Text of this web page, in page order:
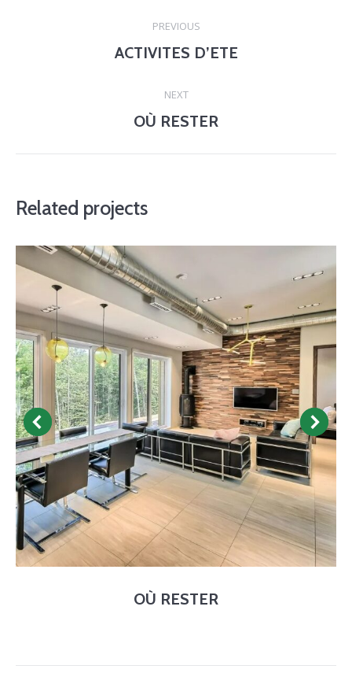
navigation
PREVIOUS
Previous
ACTIVITES D’ETE
NEXT
Next
OÙ RESTER
Related projects
OÙ RESTER